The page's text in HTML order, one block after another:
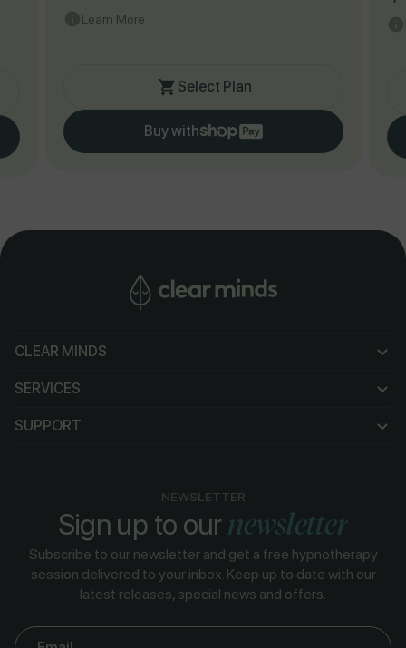
Learn More
Select Plan
Buy with
CLEAR MINDS
SERVICES
SUPPORT
NEWSLETTER
Sign up to ournewsletter
Subscribe to our newsletter and get a free hypnotherapy
session delivered to your inbox. Keep up to date with our
latest releases, special news and offers.
Email